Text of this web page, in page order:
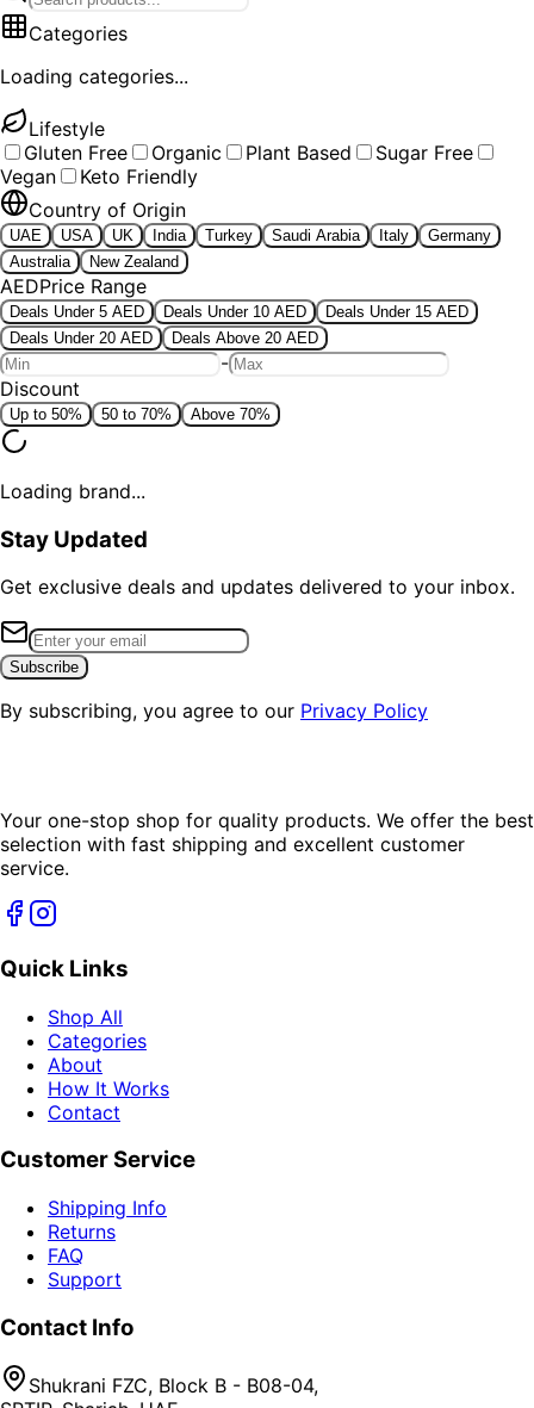
Categories
Loading categories...
Lifestyle
Gluten Free
Organic Plant Based
Sugar Free
Vegan
Keto Friendly
Country of Origin
UAE USA UK India Turkey Saudi Arabia Italy
Germany
Australia
New Zealand
AEDPrice Range
Deals Under 5 AED Deals Under 10 AED
Deals Under 15 AED
Deals Under 20 AED
Deals Above 20 AED
-
Discount
Up to 50% 50 to 70% Above 70%
Loading brand...
Stay Updated
Get exclusive deals and updates delivered to your inbox.
Subscribe
By subscribing, you agree to our Privacy Policy
Your one-stop shop for quality products. We offer the best
selection with fast shipping and excellent customer
service.
Quick Links
Shop All
Categories
About
How It Works
Contact
Customer Service
Shipping Info
Returns
FAQ
Support
Contact Info
Shukrani FZC, Block B - B08-04,